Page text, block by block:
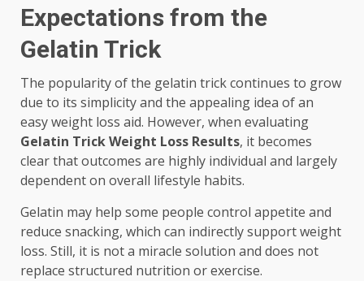
Expectations from the
Gelatin Trick
The popularity of the gelatin trick continues to grow
due to its simplicity and the appealing idea of an
easy weight loss aid. However, when evaluating
Gelatin Trick Weight Loss Results, it becomes
clear that outcomes are highly individual and largely
dependent on overall lifestyle habits.
Gelatin may help some people control appetite and
reduce snacking, which can indirectly support weight
loss. Still, it is not a miracle solution and does not
replace structured nutrition or exercise.